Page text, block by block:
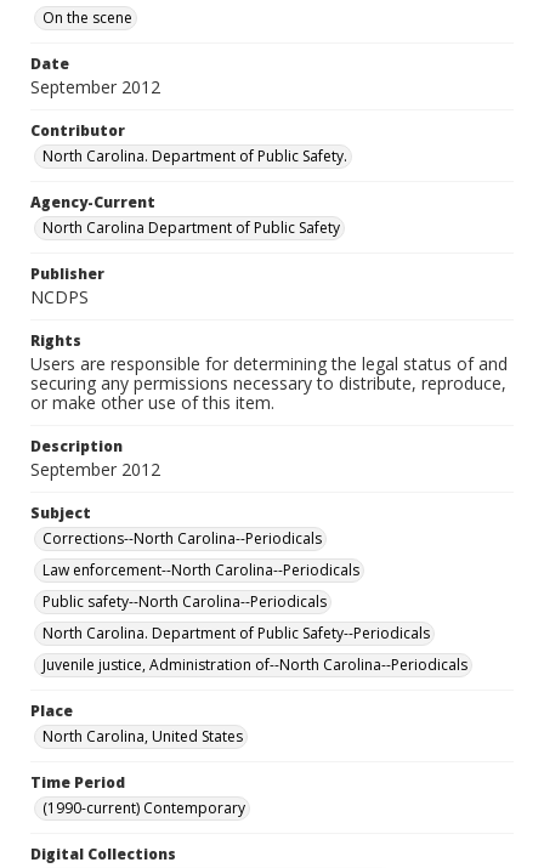
On the scene
Date
September 2012
Contributor
North Carolina. Department of Public Safety.
Agency-Current
North Carolina Department of Public Safety
Publisher
NCDPS
Rights
Users are responsible for determining the legal status of and
securing any permissions necessary to distribute, reproduce,
or make other use of this item.
Description
September 2012
Subject
Corrections--North Carolina--Periodicals
Law enforcement--North Carolina--Periodicals
Public safety--North Carolina--Periodicals
North Carolina. Department of Public Safety--Periodicals
Juvenile justice, Administration of--North Carolina--Periodicals
Place
North Carolina, United States
Time Period
(1990-current) Contemporary
Digital Collections